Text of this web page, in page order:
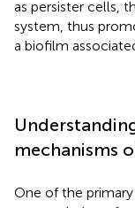
as persister cells,
system, thus
a biofilm
mechanisms
One of the